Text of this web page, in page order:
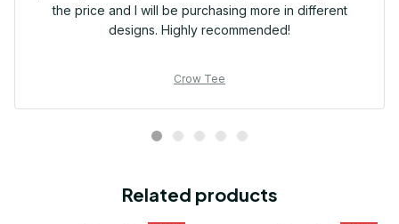
the price and I will be purchasing more in different
designs. Highly recommended!
Crow Tee
Related products